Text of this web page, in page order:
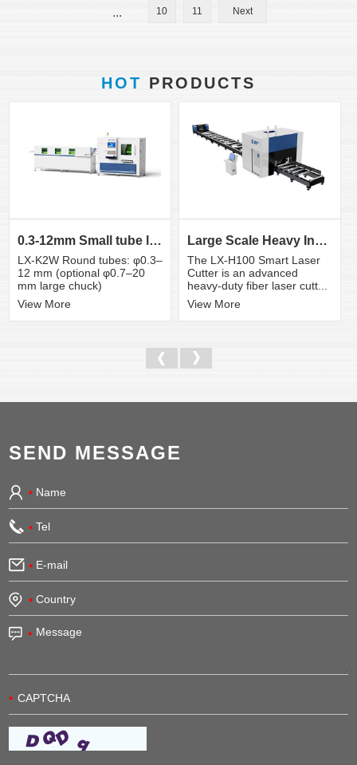
... 10 11 Next
HOT PRODUCTS
0.3-12mm Small tube laser cutting machine
LX-K2W Round tubes: φ0.3–
12 mm (optional φ0.7–20
mm large chuck)
View More
Large Scale Heavy Industry Laser Cutting Equipment | ...
The LX-H100 Smart Laser
Cutter is an advanced
heavy-duty fiber laser cutt...
View More
SEND MESSAGE